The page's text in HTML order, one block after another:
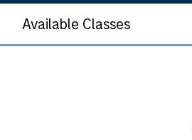
Available Classes